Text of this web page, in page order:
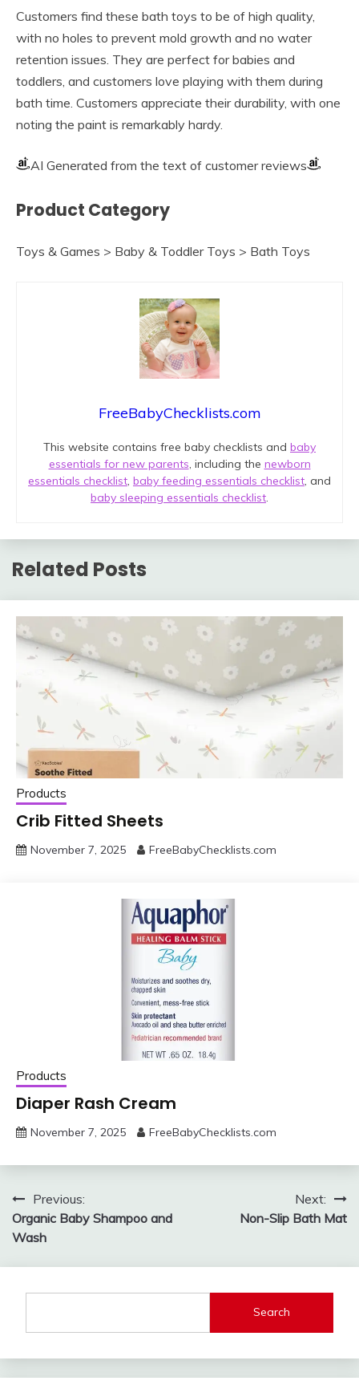
Customers find these bath toys to be of high quality,
with no holes to prevent mold growth and no water
retention issues. They are perfect for babies and
toddlers, and customers love playing with them during
bath time. Customers appreciate their durability, with one
noting the paint is remarkably hardy.
AI Generated from the text of customer reviews
Product Category
Toys & Games > Baby & Toddler Toys > Bath Toys
FreeBabyChecklists.com
This website contains free baby checklists and baby
essentials for new parents, including the newborn
essentials checklist, baby feeding essentials checklist, and
baby sleeping essentials checklist.
Related Posts
Products
Crib Fitted Sheets
November 7, 2025 FreeBabyChecklists.com
Products
Diaper Rash Cream
November 7, 2025 FreeBabyChecklists.com
Post
navigation
Previous:
Organic Baby Shampoo and
Wash
Next:
Non-Slip Bath Mat
Search